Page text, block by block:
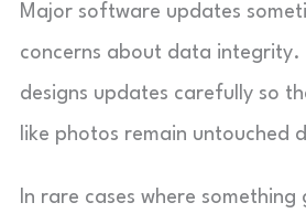
Major software updates
concerns about data integrity.
designs updates carefully so
like photos remain untouched
In rare cases where